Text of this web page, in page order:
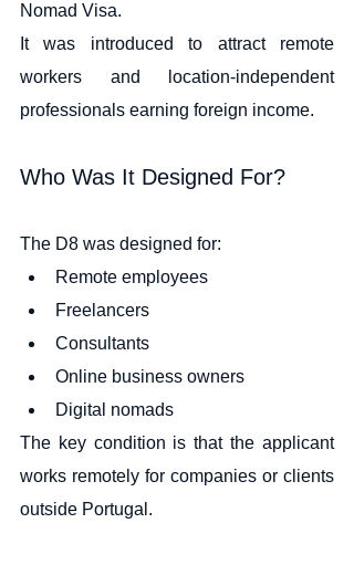
Nomad Visa.
It was introduced to attract remote
workers and location-independent
professionals earning foreign income.
Who Was It Designed For?
The D8 was designed for:
Remote employees
Freelancers
Consultants
Online business owners
Digital nomads
The key condition is that the applicant
works remotely for companies or clients
outside Portugal.